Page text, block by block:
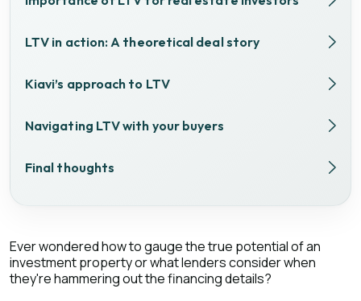
LTV in action: A theoretical deal story
Kiavi’s approach to LTV
Navigating LTV with your buyers
Final thoughts
Ever wondered how to gauge the true potential of an
investment property or what lenders consider when
they're hammering out the financing details?